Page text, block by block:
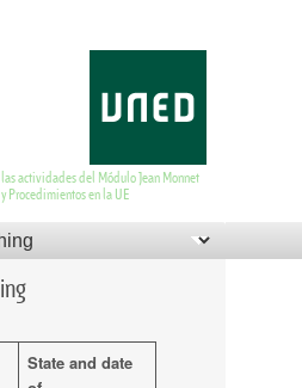
and
actividades del Módulo Jean Monnet
Procedimientos en la UE
State and date